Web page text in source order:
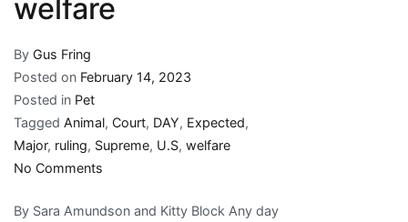
welfare
By Gus Fring
Posted on February 14, 2023
Posted in Pet
Tagged Animal, Court, DAY, Expected,
Major, ruling, Supreme, U.S, welfare
No Comments
U.S.
By Sara Amundson and Kitty Block Any day